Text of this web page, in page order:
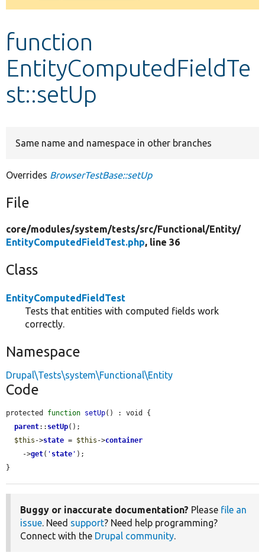
Develop for Drupal
function
EntityComputedFieldTe
st::setUp
Same name and namespace in other branches
Overrides BrowserTestBase::setUp
File
core/modules/system/tests/src/Functional/Entity/
EntityComputedFieldTest.php, line 36
Class
EntityComputedFieldTest
Tests that entities with computed fields work
correctly.
Namespace
Drupal\Tests\system\Functional\Entity
Code
protected function setUp() : void {
parent:: setUp();
$this ->state = $this ->container
    ->
get( ' state ' );
}
Buggy or inaccurate documentation? Please file an
issue. Need support? Need help programming?
Connect with the Drupal community.